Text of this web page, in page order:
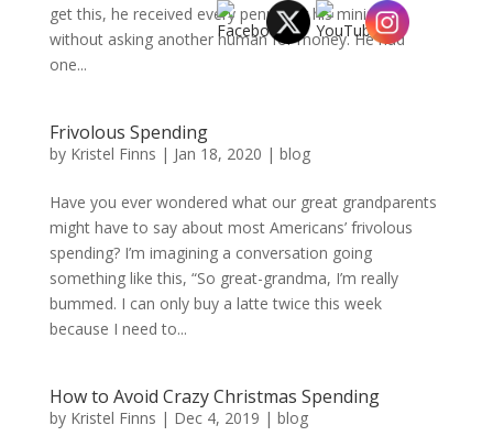
get this, he received every penny for his ministry
without asking another human for money. He had
one...
Frivolous Spending
by Kristel Finns | Jan 18, 2020 | blog
Have you ever wondered what our great grandparents
might have to say about most Americans’ frivolous
spending? I’m imagining a conversation going
something like this, “So great-grandma, I’m really
bummed. I can only buy a latte twice this week
because I need to...
How to Avoid Crazy Christmas Spending
by Kristel Finns | Dec 4, 2019 | blog